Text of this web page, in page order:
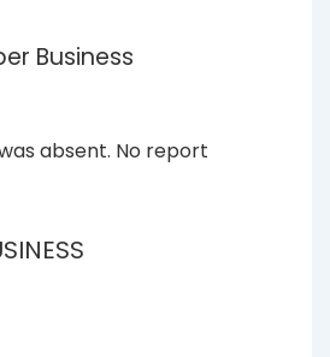
Business
absent. No report